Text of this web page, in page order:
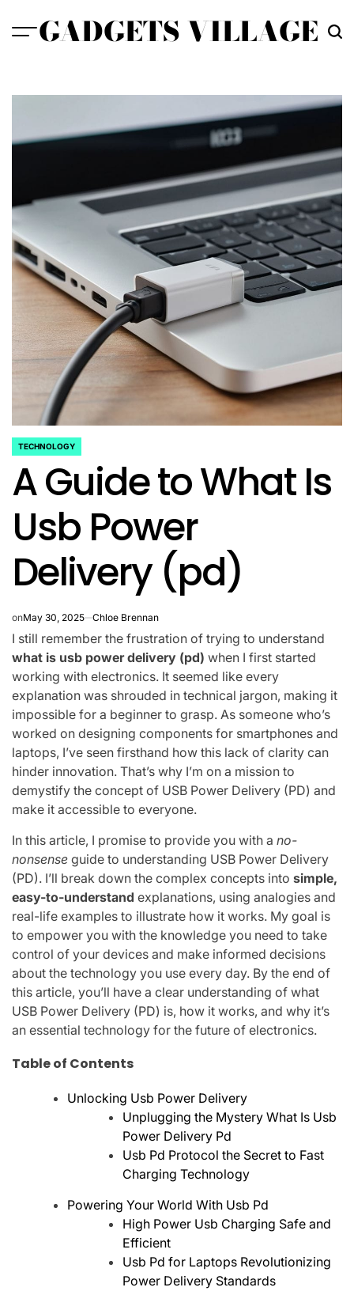
GADGETS VILLAGE
POSTED
TECHNOLOGY
A Guide to What Is
Usb Power
Delivery (pd)
onMay 30, 2025 Chloe Brennan
I still remember the frustration of trying to understand
what is usb power delivery (pd) when I first started
working with electronics. It seemed like every
explanation was shrouded in technical jargon, making it
impossible for a beginner to grasp. As someone who’s
worked on designing components for smartphones and
laptops, I’ve seen firsthand how this lack of clarity can
hinder innovation. That’s why I’m on a mission to
demystify the concept of USB Power Delivery (PD) and
make it accessible to everyone.
In this article, I promise to provide you with a no-
nonsense guide to understanding USB Power Delivery
(PD). I’ll break down the complex concepts into simple,
easy-to-understand explanations, using analogies and
real-life examples to illustrate how it works. My goal is
to empower you with the knowledge you need to take
control of your devices and make informed decisions
about the technology you use every day. By the end of
this article, you’ll have a clear understanding of what
USB Power Delivery (PD) is, how it works, and why it’s
an essential technology for the future of electronics.
Table of Contents
Unlocking Usb Power Delivery
Unplugging the Mystery What Is Usb
Power Delivery Pd
Usb Pd Protocol the Secret to Fast
Charging Technology
Powering Your World With Usb Pd
High Power Usb Charging Safe and
Efficient
Usb Pd for Laptops Revolutionizing
Power Delivery Standards